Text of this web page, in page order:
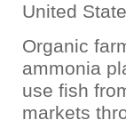
United
Organic
ammonia
use fish
markets